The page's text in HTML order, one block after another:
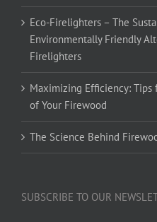
Eco-Firelighters – The
Environmentally Friendly
Firelighters
Maximizing Efficiency:
of Your Firewood
The Science Behind
SUBSCRIBE TO OUR